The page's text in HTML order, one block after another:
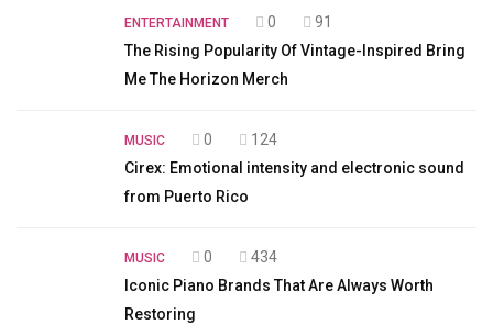
ENTERTAINMENT 0
91
The Rising Popularity Of Vintage-Inspired Bring
Me The Horizon Merch
MUSIC 0
124
Cirex: Emotional intensity and electronic sound
from Puerto Rico
MUSIC 0
434
Iconic Piano Brands That Are Always Worth
Restoring